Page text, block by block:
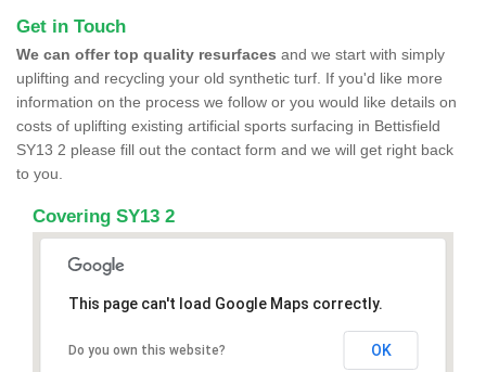
Get in Touch
We can offer top quality resurfaces and we start with simply
uplifting and recycling your old synthetic turf. If you'd like more
information on the process we follow or you would like details on
costs of uplifting existing artificial sports surfacing in Bettisfield
SY13 2 please fill out the contact form and we will get right back
to you.
Covering SY13 2
This page can't load Google Maps correctly.
Do you own this website? OK